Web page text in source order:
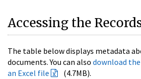
Accessing the
The table below displays metadata
documents. You can also download
an Excel file
(4.7MB).